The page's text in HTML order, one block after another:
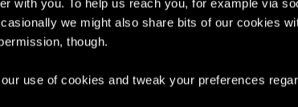
with you. To help us reach you, for example via
we might also share bits of our cookies
though.
use of cookies and tweak your preferences